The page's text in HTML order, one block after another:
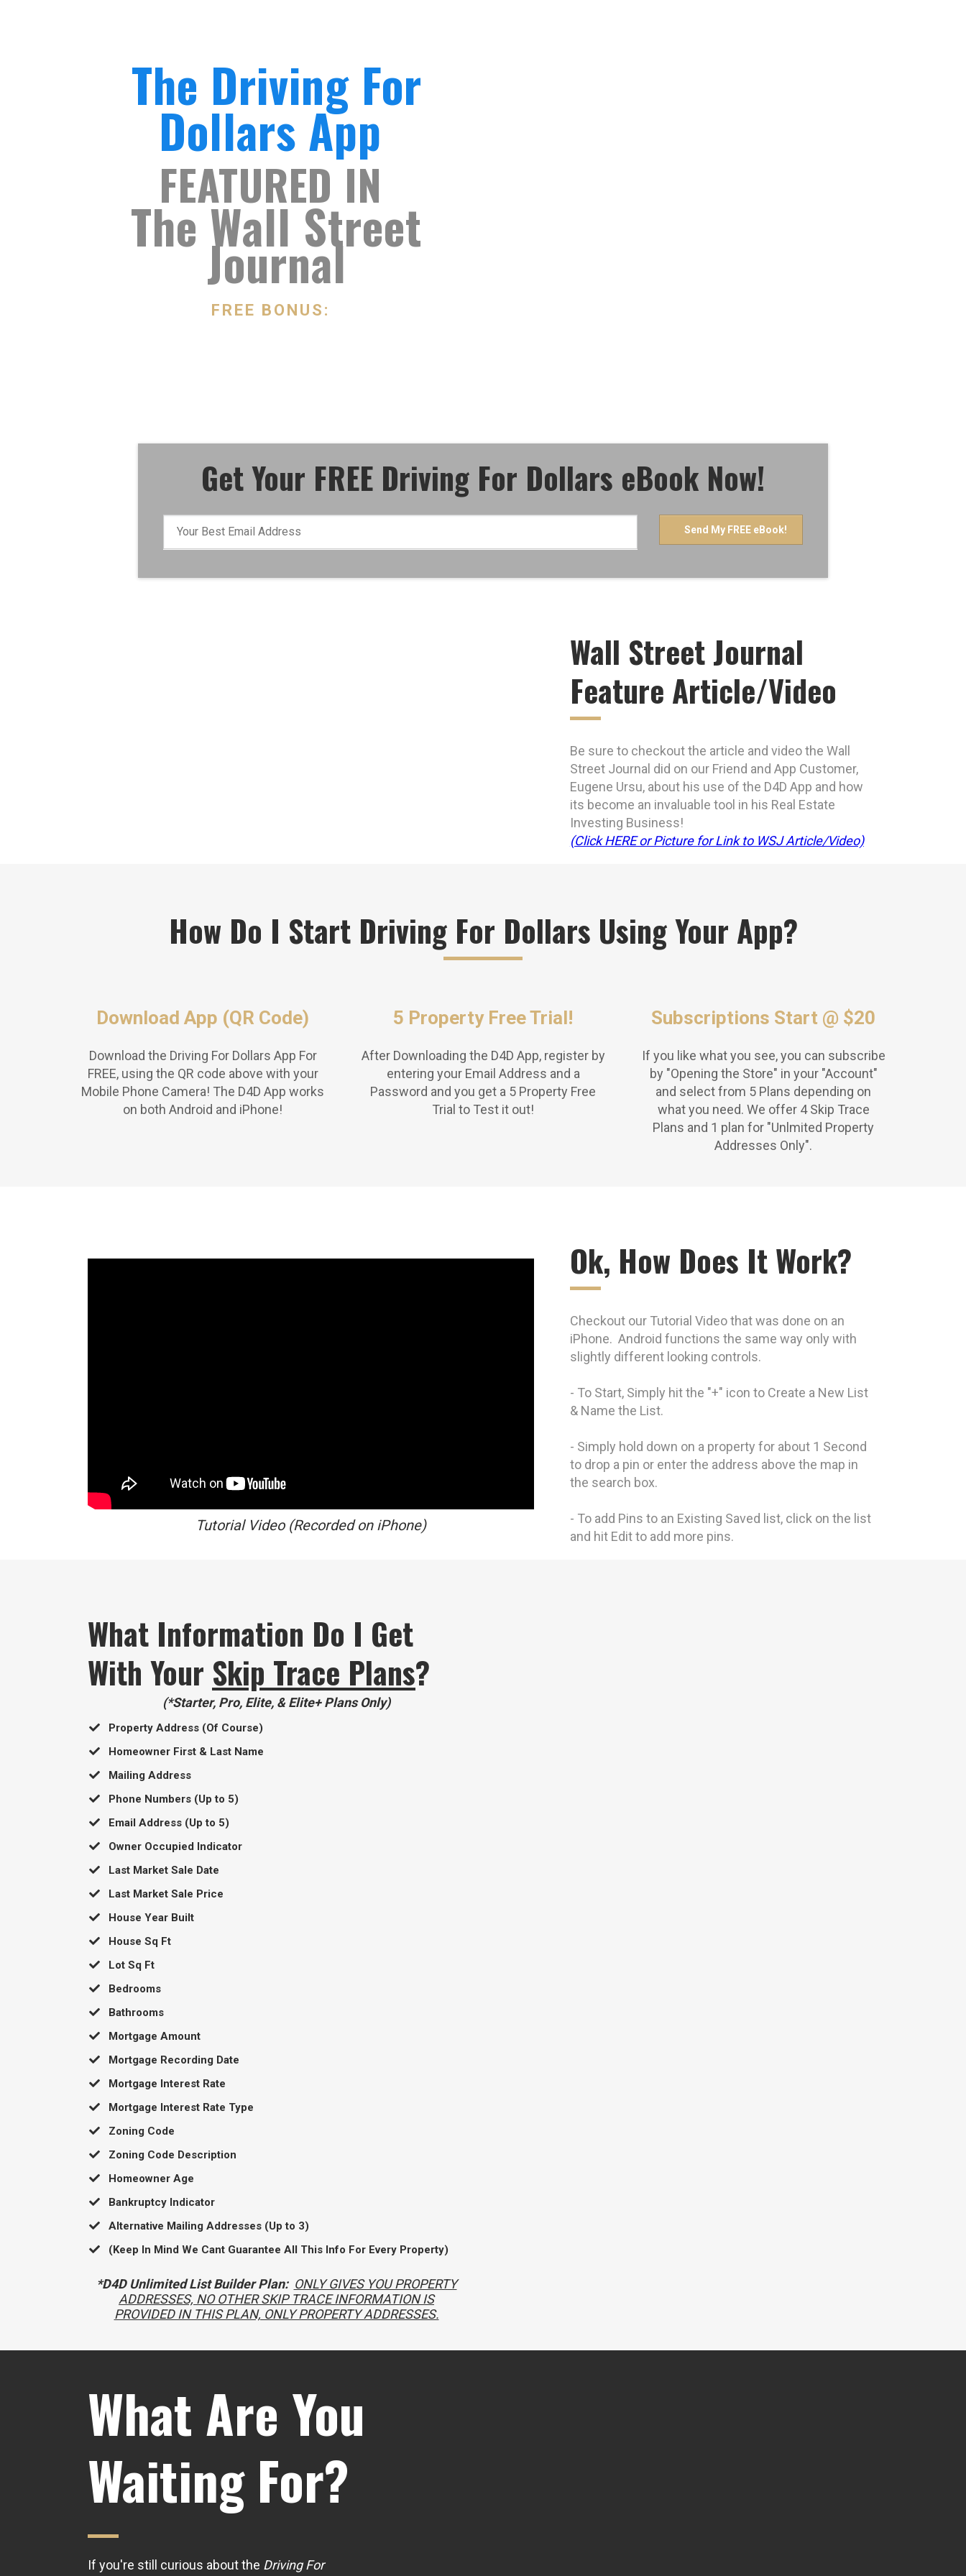
The Driving For
Dollars App
FEATURED IN
The Wall Street
Journal
FREE BONUS:
Get Your FREE Driving For Dollars eBook Now!
Send My FREE eBook!
Wall Street Journal
Feature Article/Video
Be sure to checkout the article and video the Wall
Street Journal did on our Friend and App Customer,
Eugene Ursu, about his use of the D4D App and how
its become an invaluable tool in his Real Estate
Investing Business!
(Click HERE or Picture for Link to WSJ Article/Video)
How Do I Start Driving For Dollars Using Your App?
Download App (QR Code)
Download the Driving For Dollars App For
FREE, using the QR code above with your
Mobile Phone Camera! The D4D App works
on both Android and iPhone!
5 Property Free Trial!
After Downloading the D4D App, register by
entering your Email Address and a
Password and you get a 5 Property Free
Trial to Test it out!
Subscriptions Start @ $20
If you like what you see, you can subscribe
by "Opening the Store" in your "Account"
and select from 5 Plans depending on
what you need. We offer 4 Skip Trace
Plans and 1 plan for "Unlmited Property
Addresses Only".
Tutorial Video (Recorded on iPhone)
Ok, How Does It Work?
Checkout our Tutorial Video that was done on an
iPhone. Android functions the same way only with
slightly different looking controls.
- To Start, Simply hit the "+" icon to Create a New List
& Name the List.
- Simply hold down on a property for about 1 Second
to drop a pin or enter the address above the map in
the search box.
- To add Pins to an Existing Saved list, click on the list
and hit Edit to add more pins.
What Information Do I Get
With Your Skip Trace Plans?
(*Starter, Pro, Elite, & Elite+ Plans Only)
Property Address (Of Course)
Homeowner First & Last Name
​Mailing Address
​Phone Numbers (Up to 5)
​Email Address (Up to 5)
​Owner Occupied Indicator
​Last Market Sale Date
​Last Market Sale Price
​House Year Built
​House Sq Ft
​Lot Sq Ft
​Bedrooms
​Bathrooms
​Mortgage Amount
​Mortgage Recording Date
​Mortgage Interest Rate
​Mortgage Interest Rate Type
​Zoning Code
​Zoning Code Description
​Homeowner Age
​Bankruptcy Indicator
​Alternative Mailing Addresses (Up to 3)
​(Keep In Mind We Cant Guarantee All This Info For Every Property)
*D4D Unlimited List Builder Plan: ONLY GIVES YOU PROPERTY
ADDRESSES, NO OTHER SKIP TRACE INFORMATION IS
PROVIDED IN THIS PLAN, ONLY PROPERTY ADDRESSES.
What Are You
Waiting For?
If you're still curious about the Driving For